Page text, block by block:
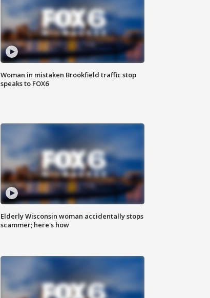
Woman in mistaken Brookfield traffic stop
speaks to FOX6
Elderly Wisconsin woman accidentally stops
scammer; here's how